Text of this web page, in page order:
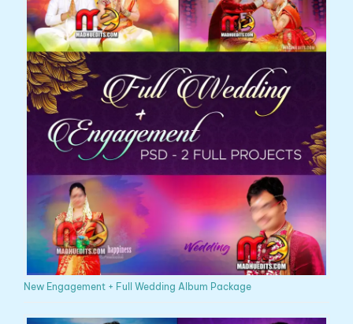
New Engagement + Full Wedding Album Package